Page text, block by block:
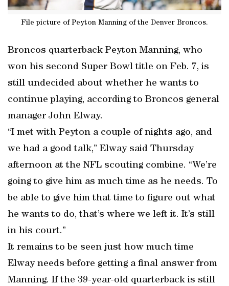
File picture of Peyton Manning of the Denver Broncos.
Broncos quarterback Peyton Manning, who
won his second Super Bowl title on Feb. 7, is
still undecided about whether he wants to
continue playing, according to Broncos general
manager John Elway.
“I met with Peyton a couple of nights ago, and
we had a good talk,” Elway said Thursday
afternoon at the NFL scouting combine. “We’re
going to give him as much time as he needs. To
be able to give him that time to figure out what
he wants to do, that’s where we left it. It’s still
in his court.”
It remains to be seen just how much time
Elway needs before getting a final answer from
Manning. If the 39-year-old quarterback is still